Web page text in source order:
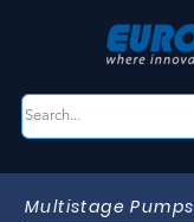
Multistage Pumps